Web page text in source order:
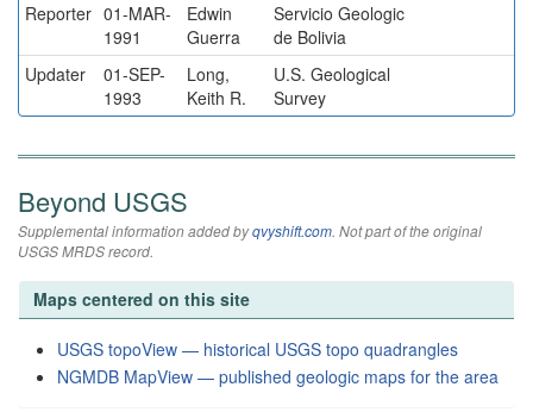
Reporter 01-MAR-
1991
Edwin
Guerra
Servicio Geologic
de Bolivia
Updater
01-SEP-
1993
Long,
Keith R.
U.S. Geological
Survey
Beyond USGS
Supplemental information added byqvyshift.com. Not part of the original
USGS MRDS record.
Maps centered on this site
USGS topoView — historical USGS topo quadrangles
NGMDB MapView — published geologic maps for the area